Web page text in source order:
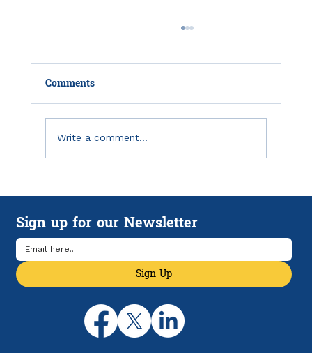
Record Expenses in QuickBooks
Online and On Your Phone
Comments
Write a comment...
Sign up for our Newsletter
Sign Up